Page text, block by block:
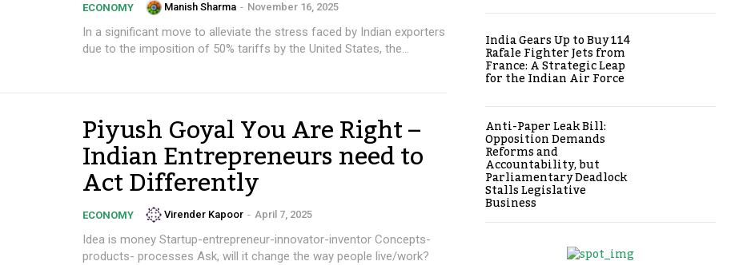
ECONOMY Manish Sharma - November 16, 2025
In a significant move to alleviate the stress faced by Indian exporters
due to the imposition of 50% tariffs by the United States, the...
Piyush Goyal You Are Right –
Indian Entrepreneurs need to
Act Differently
ECONOMY Virender Kapoor - April 7, 2025
Idea is money Startup-entrepreneur-innovator-inventor Concepts-
products- processes Ask, will it change the way people live/work?
India Gears Up to Buy 114
Rafale Fighter Jets from
France: A Strategic Leap
for the Indian Air Force
Anti-Paper Leak Bill:
Opposition Demands
Reforms and
Accountability, but
Parliamentary Deadlock
Stalls Legislative
Business